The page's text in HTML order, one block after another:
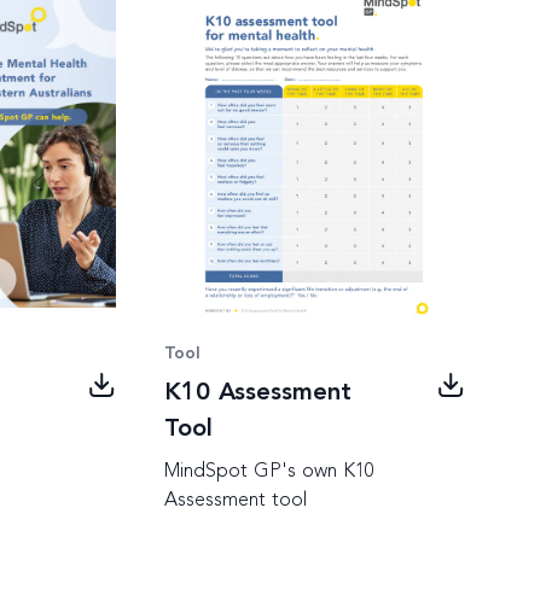
Tool
K10 Assessment
Tool
MindSpot GP's own K10
Assessment tool